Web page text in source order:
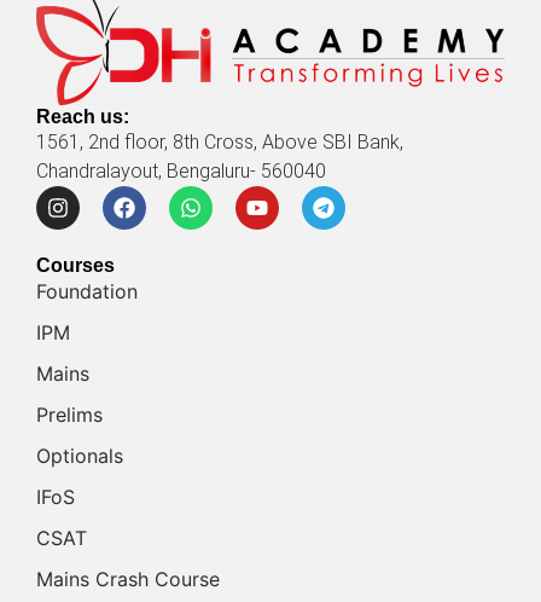
Reach us:
1561, 2nd floor, 8th Cross, Above SBI Bank,
Chandralayout, Bengaluru- 560040
Courses
Foundation
IPM
Mains
Prelims
Optionals
IFoS
CSAT
Mains Crash Course